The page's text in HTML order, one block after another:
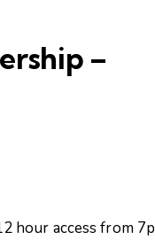
–
hour access from